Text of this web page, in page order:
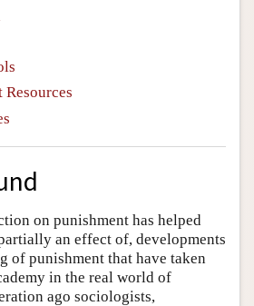
on punishment has helped
an effect of, developments
of punishment that have taken
in the real world of
ago sociologists,